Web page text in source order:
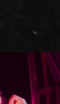
FAQs
Your
Gig